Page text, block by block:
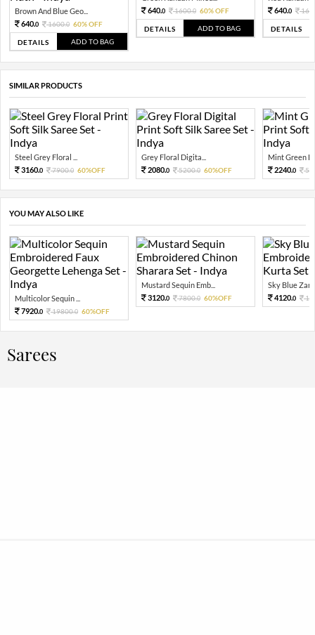
Brown And Blue Geo...
640.0 1600.0 60% OFF
DETAILS ADD TO BAG
640.0 1600.0 60% OFF
DETAILS ADD TO BAG
640.0
DETAILS
SIMILAR PRODUCTS
Steel Grey Floral ...
3160.0 7900.0 60%OFF
Grey Floral Digita...
2080.0 5200.0 60%OFF
Mint Green
2240.0
YOU MAY ALSO LIKE
Multicolor Sequin ...
7920.0 19800.0 60%OFF
Mustard Sequin Emb...
3120.0 7800.0 60%OFF
Sky Blue Zari
4120.0
Sarees